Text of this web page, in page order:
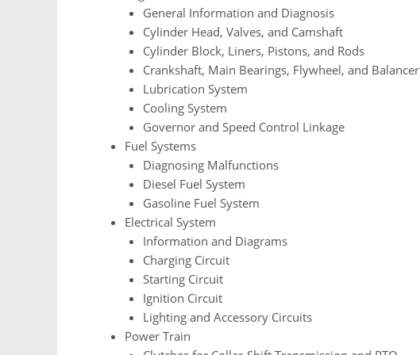
General Information and Diagnosis
Cylinder Head, Valves, and Camshaft
Cylinder Block, Liners, Pistons, and Rods
Crankshaft, Main Bearings, Flywheel, and Balancer
Lubrication System
Cooling System
Governor and Speed Control Linkage
Fuel Systems
Diagnosing Malfunctions
Diesel Fuel System
Gasoline Fuel System
Electrical System
Information and Diagrams
Charging Circuit
Starting Circuit
Ignition Circuit
Lighting and Accessory Circuits
Power Train